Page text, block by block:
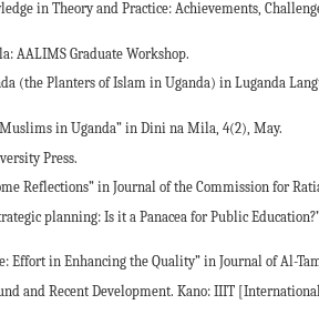
in Theory and Practice: Achievements,
AALIMS Graduate Workshop.
(the Planters of Islam in Uganda) in Luganda
Muslims in Uganda” in Dini na Mila, 4(2), May.
Press.
Reflections” in Journal of the Commission for
planning: Is it a Panacea for Public
Effort in Enhancing the Quality” in Journal of Al-
and Recent Development. Kano: IIIT